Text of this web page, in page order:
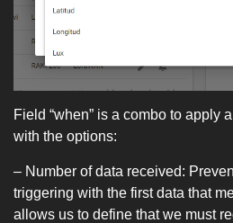
Field “when” is a combo to apply
with the options:
– Number of data received:
triggering with the first data that
allows us to define that we must